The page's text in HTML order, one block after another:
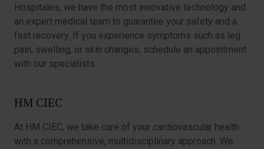
Hospitales, we have the most innovative technology and
an expert medical team to guarantee your safety and a
fast recovery. If you experience symptoms such as leg
pain, swelling, or skin changes, schedule an appointment
with our specialists.
HM CIEC
At HM CIEC, we take care of your cardiovascular health
with a comprehensive, multidisciplinary approach. We